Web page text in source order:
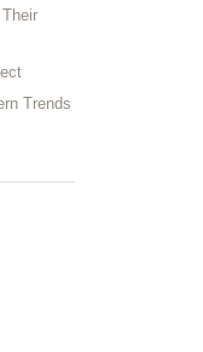
Trends